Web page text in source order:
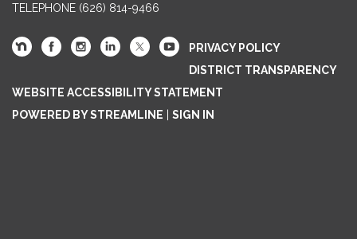
TELEPHONE (626) 814-9466
PRIVACY POLICY
DISTRICT TRANSPARENCY
WEBSITE ACCESSIBILITY STATEMENT
POWERED BY STREAMLINE
SIGN IN